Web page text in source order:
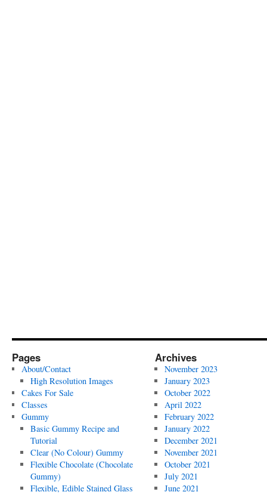
Pages
About/Contact
High Resolution Images
Cakes For Sale
Classes
Gummy
Basic Gummy Recipe and
Tutorial
Clear (No Colour) Gummy
Flexible Chocolate (Chocolate
Gummy)
Flexible, Edible Stained Glass
Archives
November 2023
January 2023
October 2022
April 2022
February 2022
January 2022
December 2021
November 2021
October 2021
July 2021
June 2021